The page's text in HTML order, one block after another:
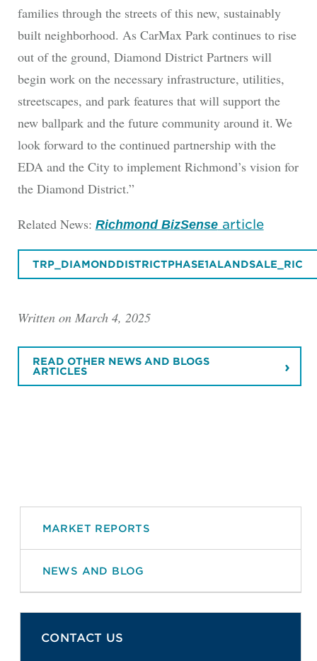
families through the streets of this new, sustainably
built neighborhood. As CarMax Park continues to rise
out of the ground, Diamond District Partners will
begin work on the necessary infrastructure, utilities,
streetscapes, and park features that will support the
new ballpark and the future community around it. We
look forward to the continued partnership with the
EDA and the City to implement Richmond’s vision for
the Diamond District.”
Related News: Richmond BizSensearticle
TRP_DIAMONDDISTRICTPHASE1ALANDSALE_RIC
Written on March 4, 2025
READ OTHER NEWS AND BLOGS
ARTICLES
MARKET REPORTS
NEWS AND BLOG
CONTACT US